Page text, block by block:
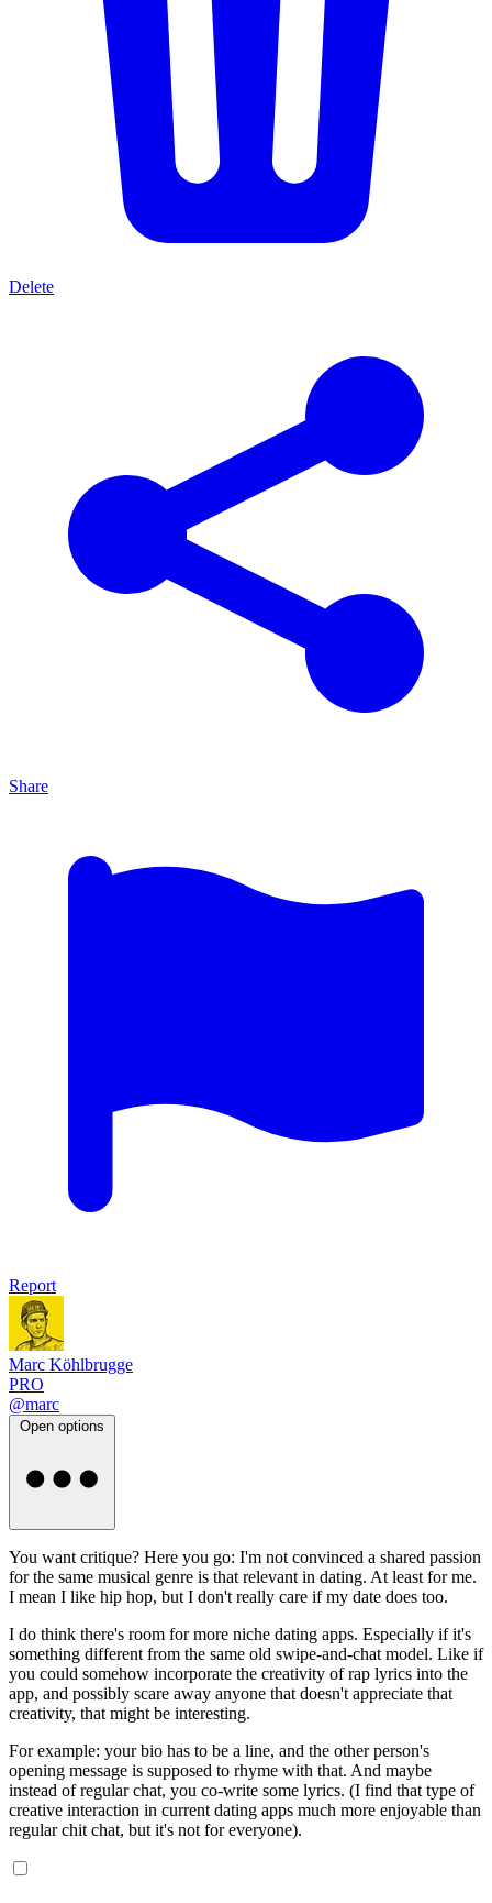
Delete
Share
Report
Marc Köhlbrugge
PRO
@marc
Open options
You want critique? Here you go: I'm not convinced a shared passion
for the same musical genre is that relevant in dating. At least for me.
I mean I like hip hop, but I don't really care if my date does too.
I do think there's room for more niche dating apps. Especially if it's
something different from the same old swipe-and-chat model. Like if
you could somehow incorporate the creativity of rap lyrics into the
app, and possibly scare away anyone that doesn't appreciate that
creativity, that might be interesting.
For example: your bio has to be a line, and the other person's
opening message is supposed to rhyme with that. And maybe
instead of regular chat, you co-write some lyrics. (I find that type of
creative interaction in current dating apps much more enjoyable than
regular chit chat, but it's not for everyone).